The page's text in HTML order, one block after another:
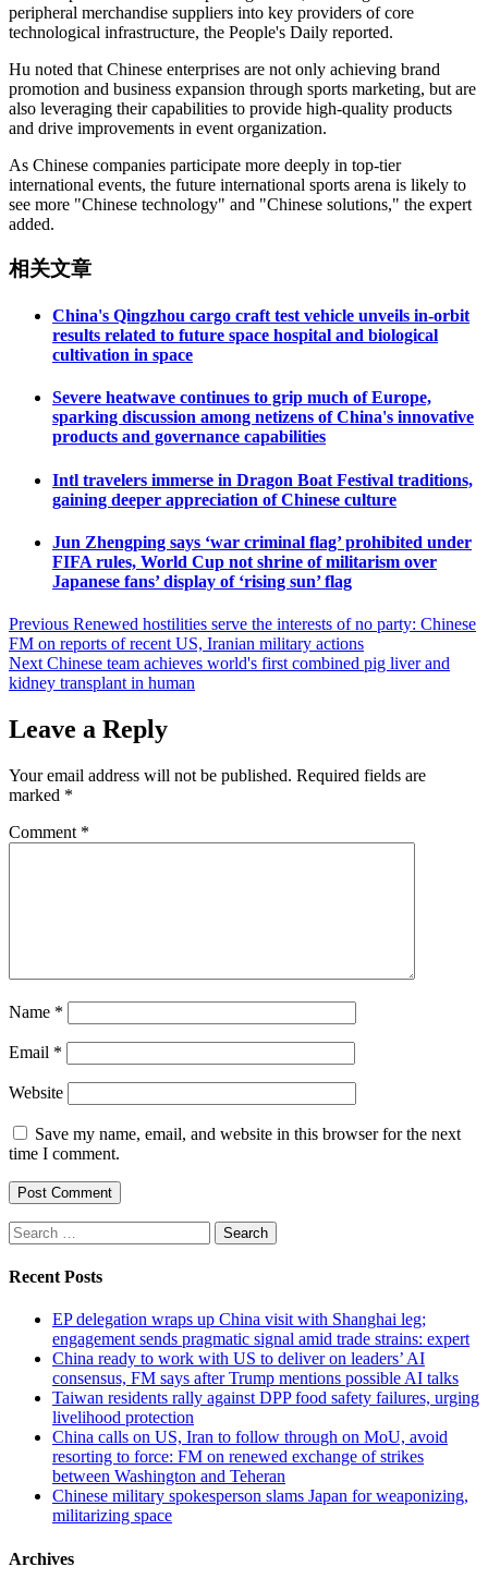
peripheral merchandise suppliers into key providers of core
technological infrastructure, the People's Daily reported.
Hu noted that Chinese enterprises are not only achieving brand
promotion and business expansion through sports marketing, but are
also leveraging their capabilities to provide high-quality products
and drive improvements in event organization.
As Chinese companies participate more deeply in top-tier
international events, the future international sports arena is likely to
see more "Chinese technology" and "Chinese solutions," the expert
added.
相关文章
China's Qingzhou cargo craft test vehicle unveils in-orbit
results related to future space hospital and biological
cultivation in space
Severe heatwave continues to grip much of Europe,
sparking discussion among netizens of China's innovative
products and governance capabilities
Intl travelers immerse in Dragon Boat Festival traditions,
gaining deeper appreciation of Chinese culture
Jun Zhengping says ‘war criminal flag’ prohibited under
FIFA rules, World Cup not shrine of militarism over
Japanese fans’ display of ‘rising sun’ flag
Post
navigation
Previous Renewed hostilities serve the interests of no party: Chinese
FM on reports of recent US, Iranian military actions
Next Chinese team achieves world's first combined pig liver and
kidney transplant in human
Leave a Reply
Your email address will not be published. Required fields are
marked *
Comment *
Name *
Email *
Website
Save my name, email, and website in this browser for the next
time I comment.
Search
for:
Recent Posts
EP delegation wraps up China visit with Shanghai leg;
engagement sends pragmatic signal amid trade strains: expert
China ready to work with US to deliver on leaders’ AI
consensus, FM says after Trump mentions possible AI talks
Taiwan residents rally against DPP food safety failures, urging
livelihood protection
China calls on US, Iran to follow through on MoU, avoid
resorting to force: FM on renewed exchange of strikes
between Washington and Teheran
Chinese military spokesperson slams Japan for weaponizing,
militarizing space
Archives